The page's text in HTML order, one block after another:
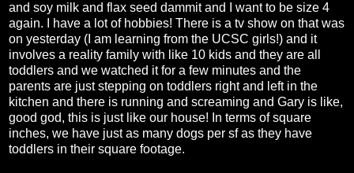
and soy milk and flax seed dammit and I want to be size 4
again. I have a lot of hobbies! There is a tv show on that was
on yesterday (I am learning from the UCSC girls!) and it
involves a reality family with like 10 kids and they are all
toddlers and we watched it for a few minutes and the
parents are just stepping on toddlers right and left in the
kitchen and there is running and screaming and Gary is like,
good god, this is just like our house! In terms of square
inches, we have just as many dogs per sf as they have
toddlers in their square footage.